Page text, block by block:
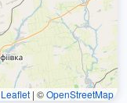
Leaflet | ©OpenStreetMap